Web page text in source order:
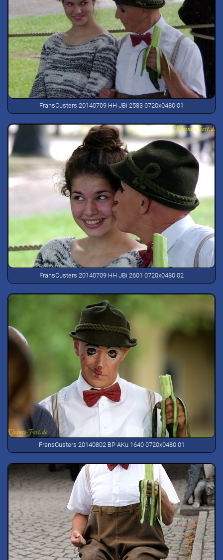
FransCusters 20140709 HH JBi 2583 0720x0480 01
FransCusters 20140709 HH JBi 2601 0720x0480 02
FransCusters 20140802 BP AKu 1640 0720x0480 01